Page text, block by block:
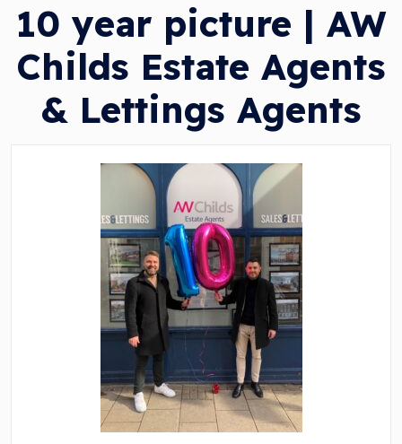
10 year picture | AW
Childs Estate Agents
& Lettings Agents